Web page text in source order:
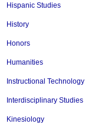
Hispanic Studies
History
Honors
Humanities
Instructional Technology
Interdisciplinary Studies
Kinesiology